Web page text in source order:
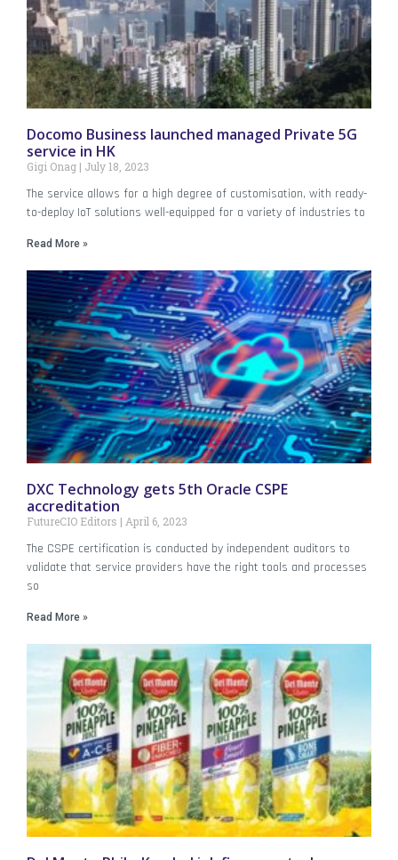
Docomo Business launched managed Private 5G
service in HK
Gigi Onag July 18, 2023
The service allows for a high degree of customisation, with ready-
to-deploy IoT solutions well-equipped for a variety of industries to
Read More »
DXC Technology gets 5th Oracle CSPE
accreditation
FutureCIO Editors April 6, 2023
The CSPE certification is conducted by independent auditors to
validate that service providers have the right tools and processes
so
Read More »